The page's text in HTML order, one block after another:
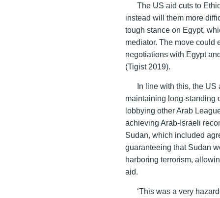
The US aid cuts to
instead will them more
tough stance on Egypt,
mediator. The move could
negotiations with Egypt
(Tigist 2019).
In line with this, the
maintaining long-standing
lobbying other Arab
achieving Arab-Israeli
Sudan, which included
guaranteeing that Sudan
harboring terrorism,
aid.
‘This was a very